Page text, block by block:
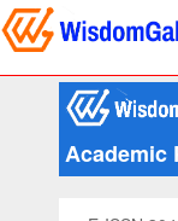
Academic